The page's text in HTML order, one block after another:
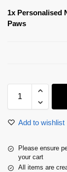
1x Personalised
Paws
Add to wishlist
Please ensure
your cart
All items are